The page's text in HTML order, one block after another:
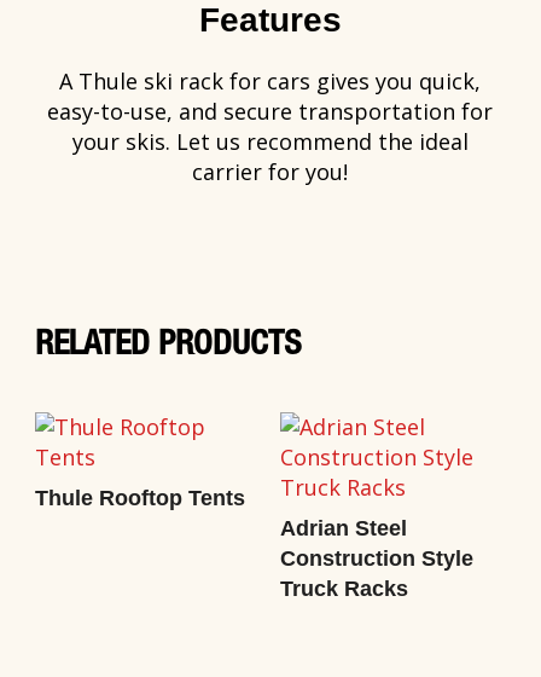
Features
A Thule ski rack for cars gives you quick,
easy-to-use, and secure transportation for
your skis. Let us recommend the ideal
carrier for you!
RELATED PRODUCTS
Thule Rooftop Tents
Adrian Steel
Construction Style
Truck Racks